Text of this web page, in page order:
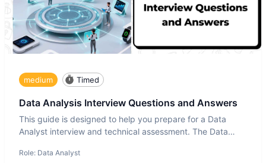
medium Timed
Data Analysis Interview Questions and Answers
This guide is designed to help you prepare for a Data
Analyst interview and technical assessment. The Data
Role: Data Analyst